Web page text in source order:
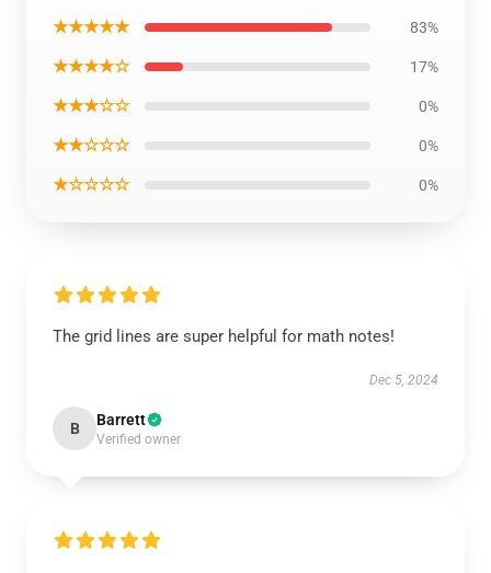
★★★★★ 83%
★★★★☆ 17%
★★★☆☆ 0%
★★☆☆☆ 0%
★☆☆☆☆ 0%
The grid lines are super helpful for math notes!
Dec 5, 2024
B Barrett
Verified owner